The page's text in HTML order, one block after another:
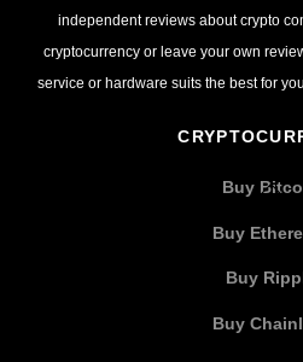
independent reviews about crypto
cryptocurrency or leave your own
service or hardware suits the best for
Buy
Buy
Buy
Buy